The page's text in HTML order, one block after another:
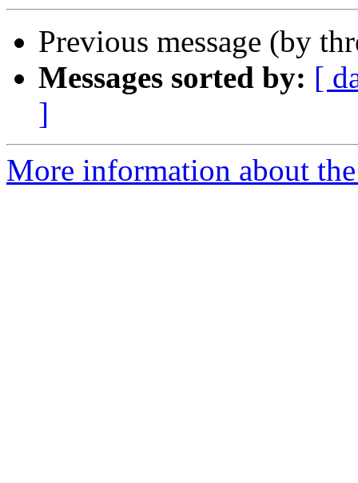
Previous message (by
Messages sorted by: [
]
More information about